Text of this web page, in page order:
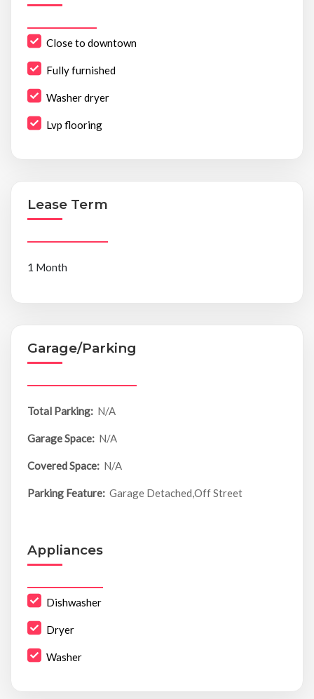
Close to downtown
Fully furnished
Washer dryer
Lvp flooring
Lease Term
1 Month
Garage/Parking
Total Parking: N/A
Garage Space: N/A
Covered Space: N/A
Parking Feature: Garage Detached,Off Street
Appliances
Dishwasher
Dryer
Washer